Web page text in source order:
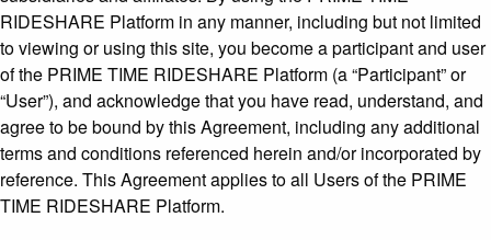
RIDESHARE Platform in any manner, including but not limited
to viewing or using this site, you become a participant and user
of the PRIME TIME RIDESHARE Platform (a “Participant” or
“User”), and acknowledge that you have read, understand, and
agree to be bound by this Agreement, including any additional
terms and conditions referenced herein and/or incorporated by
reference. This Agreement applies to all Users of the PRIME
TIME RIDESHARE Platform.